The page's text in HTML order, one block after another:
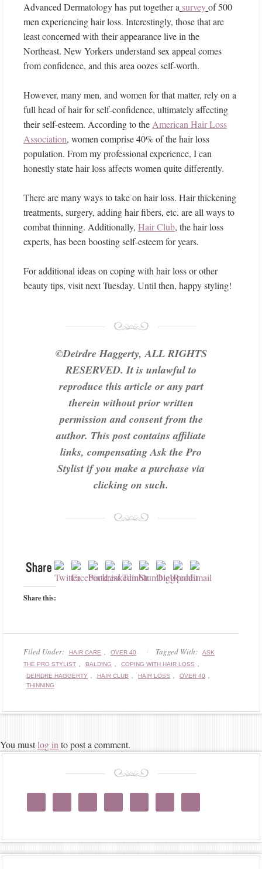
Advanced Dermatology has put together a surveyof 500
men experiencing hair loss. Interestingly, those that are
least concerned with their appearance live in the
Northeast. New Yorkers understand sex appeal comes
from confidence, and this area oozes self-worth.
However, many men, and women for that matter, rely on a
full head of hair for self-confidence, ultimately affecting
their self-esteem. According to the American Hair Loss
Association, women comprise 40% of the hair loss
population. From my professional experience, I can
honestly state hair loss affects women quite differently.
There are many ways to take on hair loss. Hair thickening
treatments, surgery, adding hair fibers, etc. are all ways to
combat thinning. Additionally, Hair Club, the hair loss
experts, has been boosting self-esteem for years.
For additional ideas on coping with hair loss or other
beauty tips, visit next Tuesday. Until then, happy styling!
©Deirdre Haggerty, ALL RIGHTS
RESERVED. It is unlawful to
reproduce this article or any part
therein without prior written
permission and consent from the
author. This post contains affiliate
links, compensating Ask the Pro
Stylist if you make a purchase via
clicking on such.
Share this:
Filed Under: HAIR CARE , OVER 40 Tagged With:
ASK
THE PRO STYLIST , BALDING , COPING WITH HAIR LOSS ,
DEIRDRE HAGGERTY , HAIR CLUB , HAIR LOSS , OVER 40 ,
THINNING
You mustlog in to post a comment.